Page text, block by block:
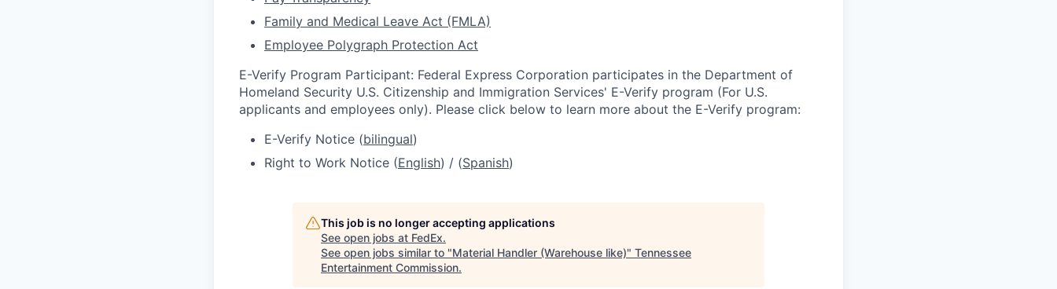
Family and Medical Leave Act (FMLA)
Employee Polygraph Protection Act
E-Verify Program Participant: Federal Express Corporation participates in the Department of
Homeland Security U.S. Citizenship and Immigration Services' E-Verify program (For U.S.
applicants and employees only). Please click below to learn more about the E-Verify program:
E-Verify Notice (bilingual)
Right to Work Notice (English) / (Spanish)
This job is no longer accepting applications
See open jobs at FedEx.
See open jobs similar to "Material Handler (Warehouse like)" Tennessee
Entertainment Commission.